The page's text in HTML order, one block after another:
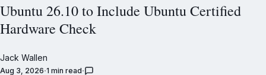
Ubuntu 26.10 to Include Ubuntu Certified
Hardware Check
Jack Wallen
Aug 3, 2026 1 min read